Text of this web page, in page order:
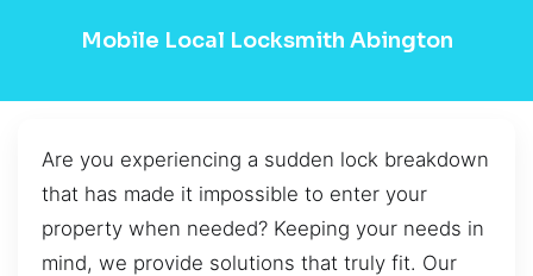
Mobile Local Locksmith Abington
Are you experiencing a sudden lock breakdown
that has made it impossible to enter your
property when needed? Keeping your needs in
mind, we provide solutions that truly fit. Our